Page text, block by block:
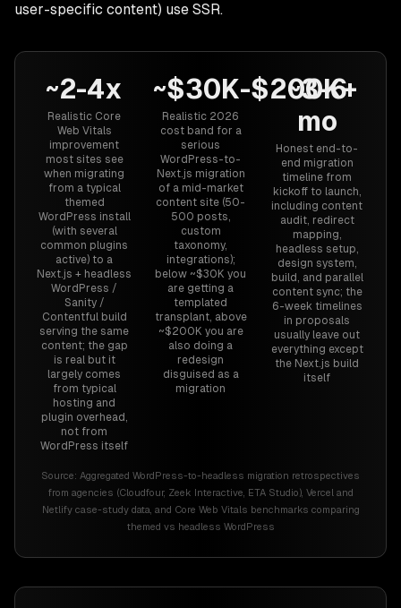
user-specific content) use SSR.
~2-4x
Realistic Core
Web Vitals
improvement
most sites see
when migrating
from a typical
themed
WordPress install
(with several
common plugins
active) to a
Next.js + headless
WordPress /
Sanity /
Contentful build
serving the same
content; the gap
is real but it
largely comes
from typical
hosting and
plugin overhead,
not from
WordPress itself
~$30K-$200K+
Realistic 2026
cost band for a
serious
WordPress-to-
Next.js migration
of a mid-market
content site (50-
500 posts,
custom
taxonomy,
integrations);
below ~$30K you
are getting a
templated
transplant, above
~$200K you are
also doing a
redesign
disguised as a
migration
~3-6
mo
Honest end-to-
end migration
timeline from
kickoff to launch,
including content
audit, redirect
mapping,
headless setup,
design system,
build, and parallel
content sync; the
6-week timelines
in proposals
usually leave out
everything except
the Next.js build
itself
Source: Aggregated WordPress-to-headless migration retrospectives
from agencies (Cloudfour, Zeek Interactive, ETA Studio), Vercel and
Netlify case-study data, and Core Web Vitals benchmarks comparing
themed vs headless WordPress